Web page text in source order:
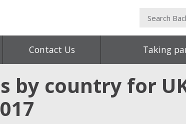
Contact Us Taking
by country for